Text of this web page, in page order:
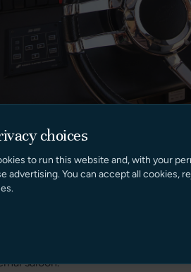
a very versatile use of the vessel.
cockpit fitted with wetbar, sofa
saloon.
choices
to run this website and, with your
advertising. You can accept all cookies,